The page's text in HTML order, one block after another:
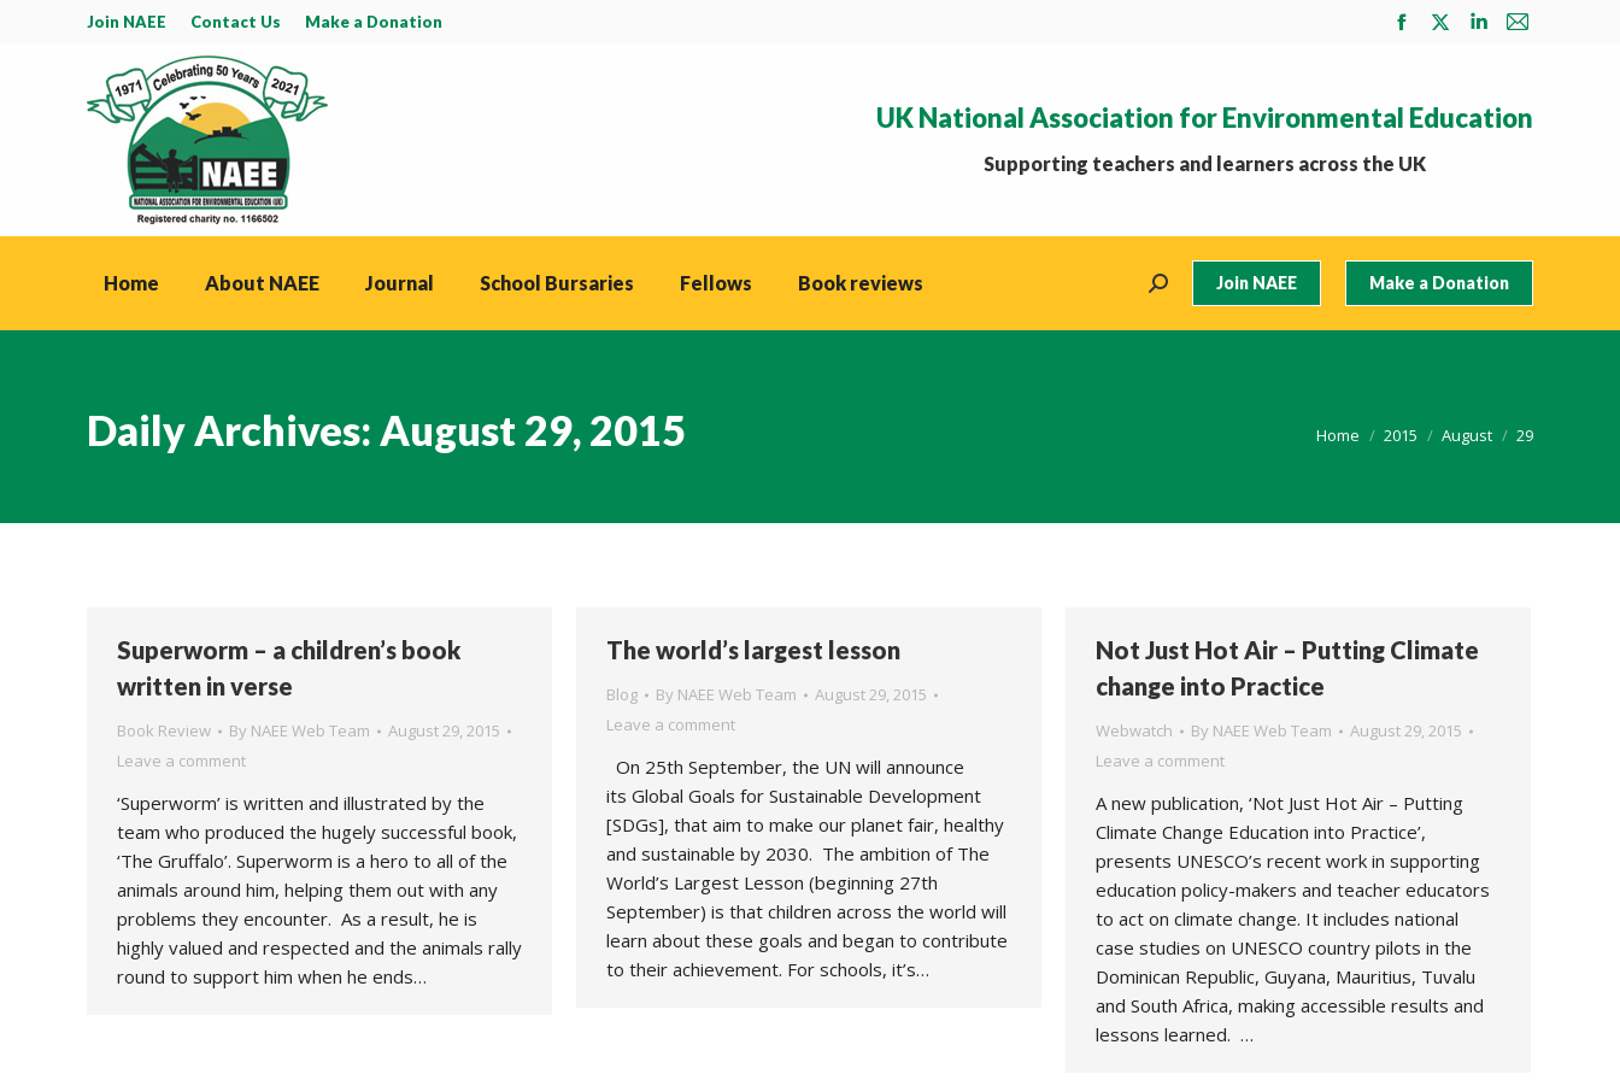
Join NAEE Contact Us Make a Donation
Facebook
in
new
X
in
Linkedin
in
Mail
in
UK National Association for Environmental Education
Supporting teachers and learners across the UK
Home About NAEE Journal School Bursaries Fellows Book reviews Search: Join NAEE Make a Donation
Daily Archives: August 29, 2015 You are here:
Home 2015 August 29
Superworm – a children’s book
written in verse
Book Review By NAEE Web Team
August 29, 2015
Leave a comment
‘Superworm’ is written and illustrated by the
team who produced the hugely successful book,
‘The Gruffalo’. Superworm is a hero to all of the
animals around him, helping them out with any
problems they encounter. As a result, he is
highly valued and respected and the animals rally
round to support him when he ends…
The world’s largest lesson
Blog By NAEE Web Team
August 29, 2015
Leave a comment
On 25th September, the UN will announce
its Global Goals for Sustainable Development
[SDGs], that aim to make our planet fair, healthy
and sustainable by 2030. The ambition of The
World’s Largest Lesson (beginning 27th
September) is that children across the world will
learn about these goals and began to contribute
to their achievement. For schools, it’s…
Not Just Hot Air – Putting Climate
change into Practice
Webwatch By NAEE Web Team
August 29, 2015
Leave a comment
A new publication, ‘Not Just Hot Air – Putting
Climate Change Education into Practice’,
presents UNESCO’s recent work in supporting
education policy-makers and teacher educators
to act on climate change. It includes national
case studies on UNESCO country pilots in the
Dominican Republic, Guyana, Mauritius, Tuvalu
and South Africa, making accessible results and
lessons learned. …